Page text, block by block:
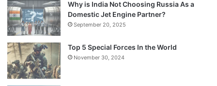
Why is India Not Choosing Russia As a
Domestic Jet Engine Partner?
September 20, 2025
Top 5 Special Forces In the World
November 30, 2024